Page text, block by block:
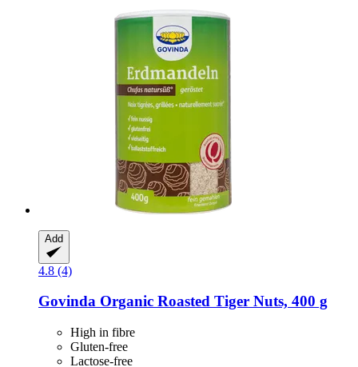
Add
4.8 (4)
Govinda Organic Roasted Tiger Nuts, 400 g
High in fibre
Gluten-free
Lactose-free